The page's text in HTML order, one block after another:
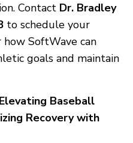
Contact Dr. Bradley
to schedule your
SoftWave can
goals and maintain
Baseball
Recovery with